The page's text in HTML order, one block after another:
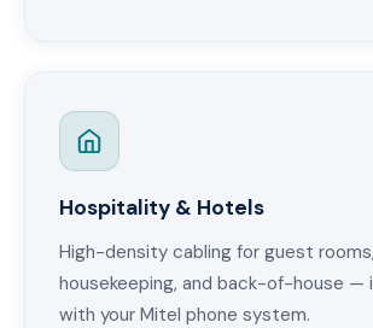
Hospitality & Hotels
High-density cabling for guest
housekeeping, and back-of-house —
with your Mitel phone system.